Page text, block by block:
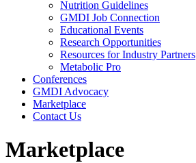
Nutrition Guidelines
GMDI Job Connection
Educational Events
Research Opportunities
Resources for Industry Partners
Metabolic Pro
Conferences
GMDI Advocacy
Marketplace
Contact Us
Marketplace